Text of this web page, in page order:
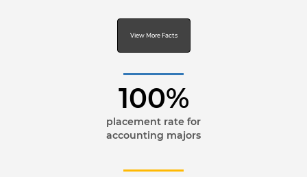
View More Facts
100%
placement rate for
accounting majors